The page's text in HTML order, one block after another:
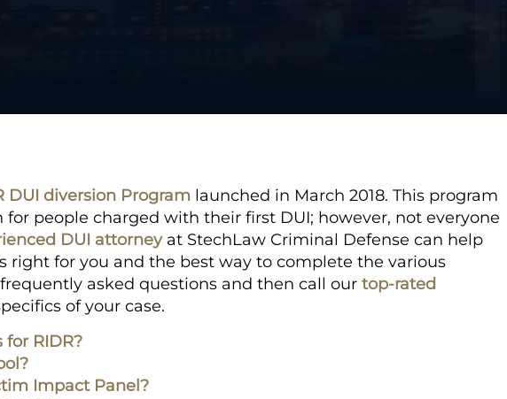
DUI diversion Program launched in March 2018. This program
people charged with their first DUI; however, not everyone
DUI attorneyat StechLaw Criminal Defense can help
right for you and the best way to complete the various
asked questions and then call our top-rated
of your case.
RIDR?
Impact Panel?